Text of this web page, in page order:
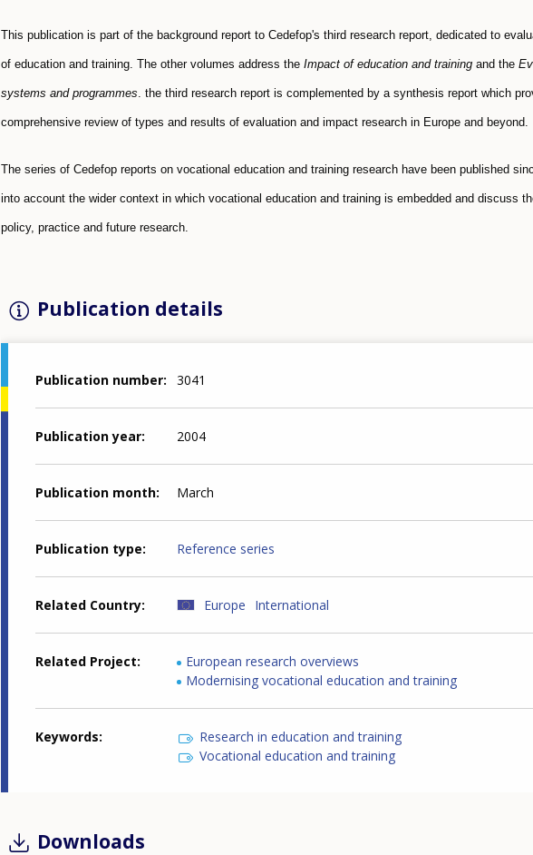
This publication is part of the background report to Cedefop's third research report, dedicated to
of education and training. The other volumes address the Impact of education and trainingand the
systems and programmes. the third research report is complemented by a synthesis report which
comprehensive review of types and results of evaluation and impact research in Europe and beyond.
The series of Cedefop reports on vocational education and training research have been published
into account the wider context in which vocational education and training is embedded and discuss
policy, practice and future research.
Publication details
Publication number 3041
Publication year 2004
Publication month March
Publication type Reference series
Related Country Europe International
Related Project
European research overviews
Modernising vocational education and training
Keywords
Research in education and training
Vocational education and training
Downloads